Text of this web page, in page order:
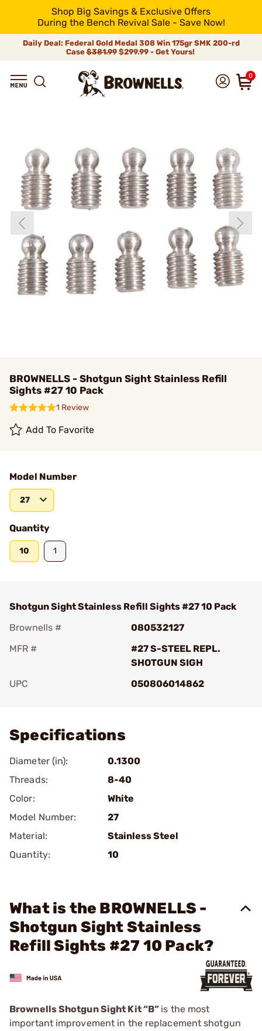
Shop Big Savings & Exclusive Offers
During the Bench Revival Sale - Save Now!
Daily Deal: Federal Gold Medal 308 Win 175gr SMK 200-rd
Case$381.99$299.99 - Get Yours!
0
BROWNELLS - Shotgun Sight Stainless Refill
Sights #27 10 Pack
1 Review
Add To Favorite
Model Number
27
Quantity
10 1
Shotgun Sight Stainless Refill Sights #27 10 Pack
Brownells #
080532127
MFR #
#27 S-STEEL REPL.
SHOTGUN SIGH
UPC
050806014862
Specifications
Diameter (in):
0.1300
Threads:
8-40
Color:
White
Model Number:
27
Material:
Stainless Steel
Quantity:
10
What is the BROWNELLS -
Shotgun Sight Stainless
Refill Sights #27 10 Pack?
Brownells Shotgun Sight Kit “B” is the most
important improvement in the replacement shotgun